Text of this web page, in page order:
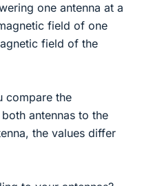
one antenna at a
field of one
field of the
compare the
antennas to the
the values differ